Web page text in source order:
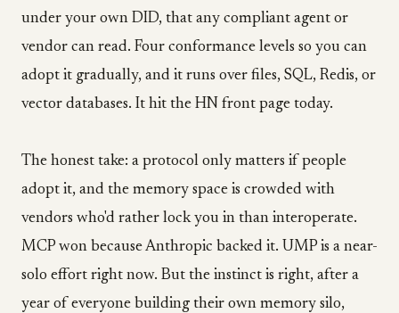
under your own DID, that any compliant agent or
vendor can read. Four conformance levels so you can
adopt it gradually, and it runs over files, SQL, Redis, or
vector databases. It hit the HN front page today.
The honest take: a protocol only matters if people
adopt it, and the memory space is crowded with
vendors who'd rather lock you in than interoperate.
MCP won because Anthropic backed it. UMP is a near-
solo effort right now. But the instinct is right, after a
year of everyone building their own memory silo,